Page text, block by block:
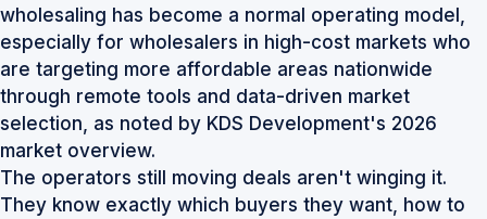
wholesaling has become a normal operating model,
especially for wholesalers in high-cost markets who
are targeting more affordable areas nationwide
through remote tools and data-driven market
selection, as noted by KDS Development's 2026
market overview.
The operators still moving deals aren't winging it.
They know exactly which buyers they want, how to